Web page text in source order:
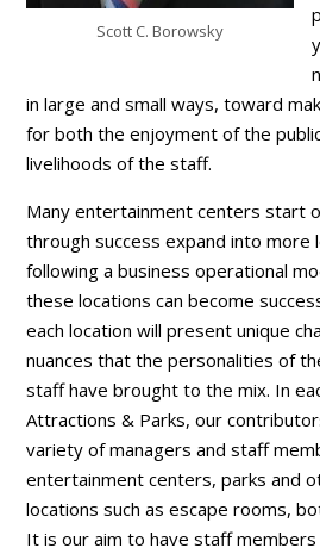
Scott C. Borowsky
in large and small ways, toward
for both the enjoyment of the
livelihoods of the staff.
Many entertainment centers start
through success expand into more
following a business operational
these locations can become
each location will present unique
nuances that the personalities of
staff have brought to the mix. In
Attractions & Parks, our
variety of managers and staff
entertainment centers, parks and
locations such as escape rooms,
It is our aim to have staff